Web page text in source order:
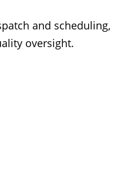
and scheduling,
oversight.